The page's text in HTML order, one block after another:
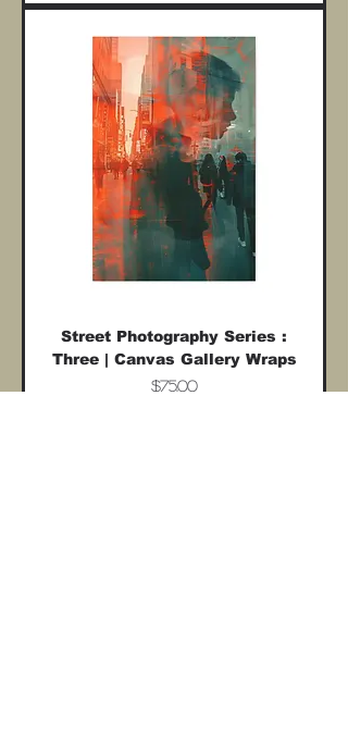
Street Photography Series :
Three | Canvas Gallery Wraps
Price
$75.00